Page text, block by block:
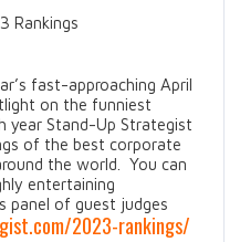
fast-approaching April
on the funniest
year Stand-Up Strategist
of the best corporate
the world. You can
entertaining
panel of guest judges
2023-rankings/